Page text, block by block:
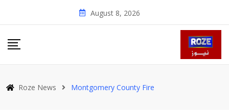
August 8, 2026
Roze News Montgomery County Fire